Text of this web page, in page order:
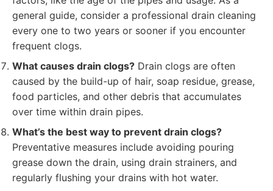
general guide, consider a professional drain cleaning
every one to two years or sooner if you encounter
frequent clogs.
What causes drain clogs? Drain clogs are often
caused by the build-up of hair, soap residue, grease,
food particles, and other debris that accumulates
over time within drain pipes.
What’s the best way to prevent drain clogs?
Preventative measures include avoiding pouring
grease down the drain, using drain strainers, and
regularly flushing your drains with hot water.